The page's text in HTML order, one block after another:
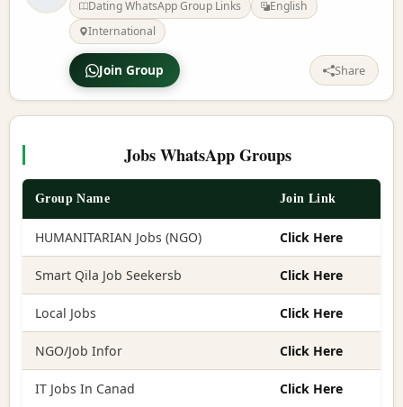
Dating WhatsApp Group Links
English
International
Join Group Share
Jobs WhatsApp Groups
Group Name Join Link
HUMANITARIAN Jobs (NGO) Click Here
Smart Qila Job Seekersb Click Here
Local Jobs Click Here
NGO/Job Infor Click Here
IT Jobs In Canad Click Here